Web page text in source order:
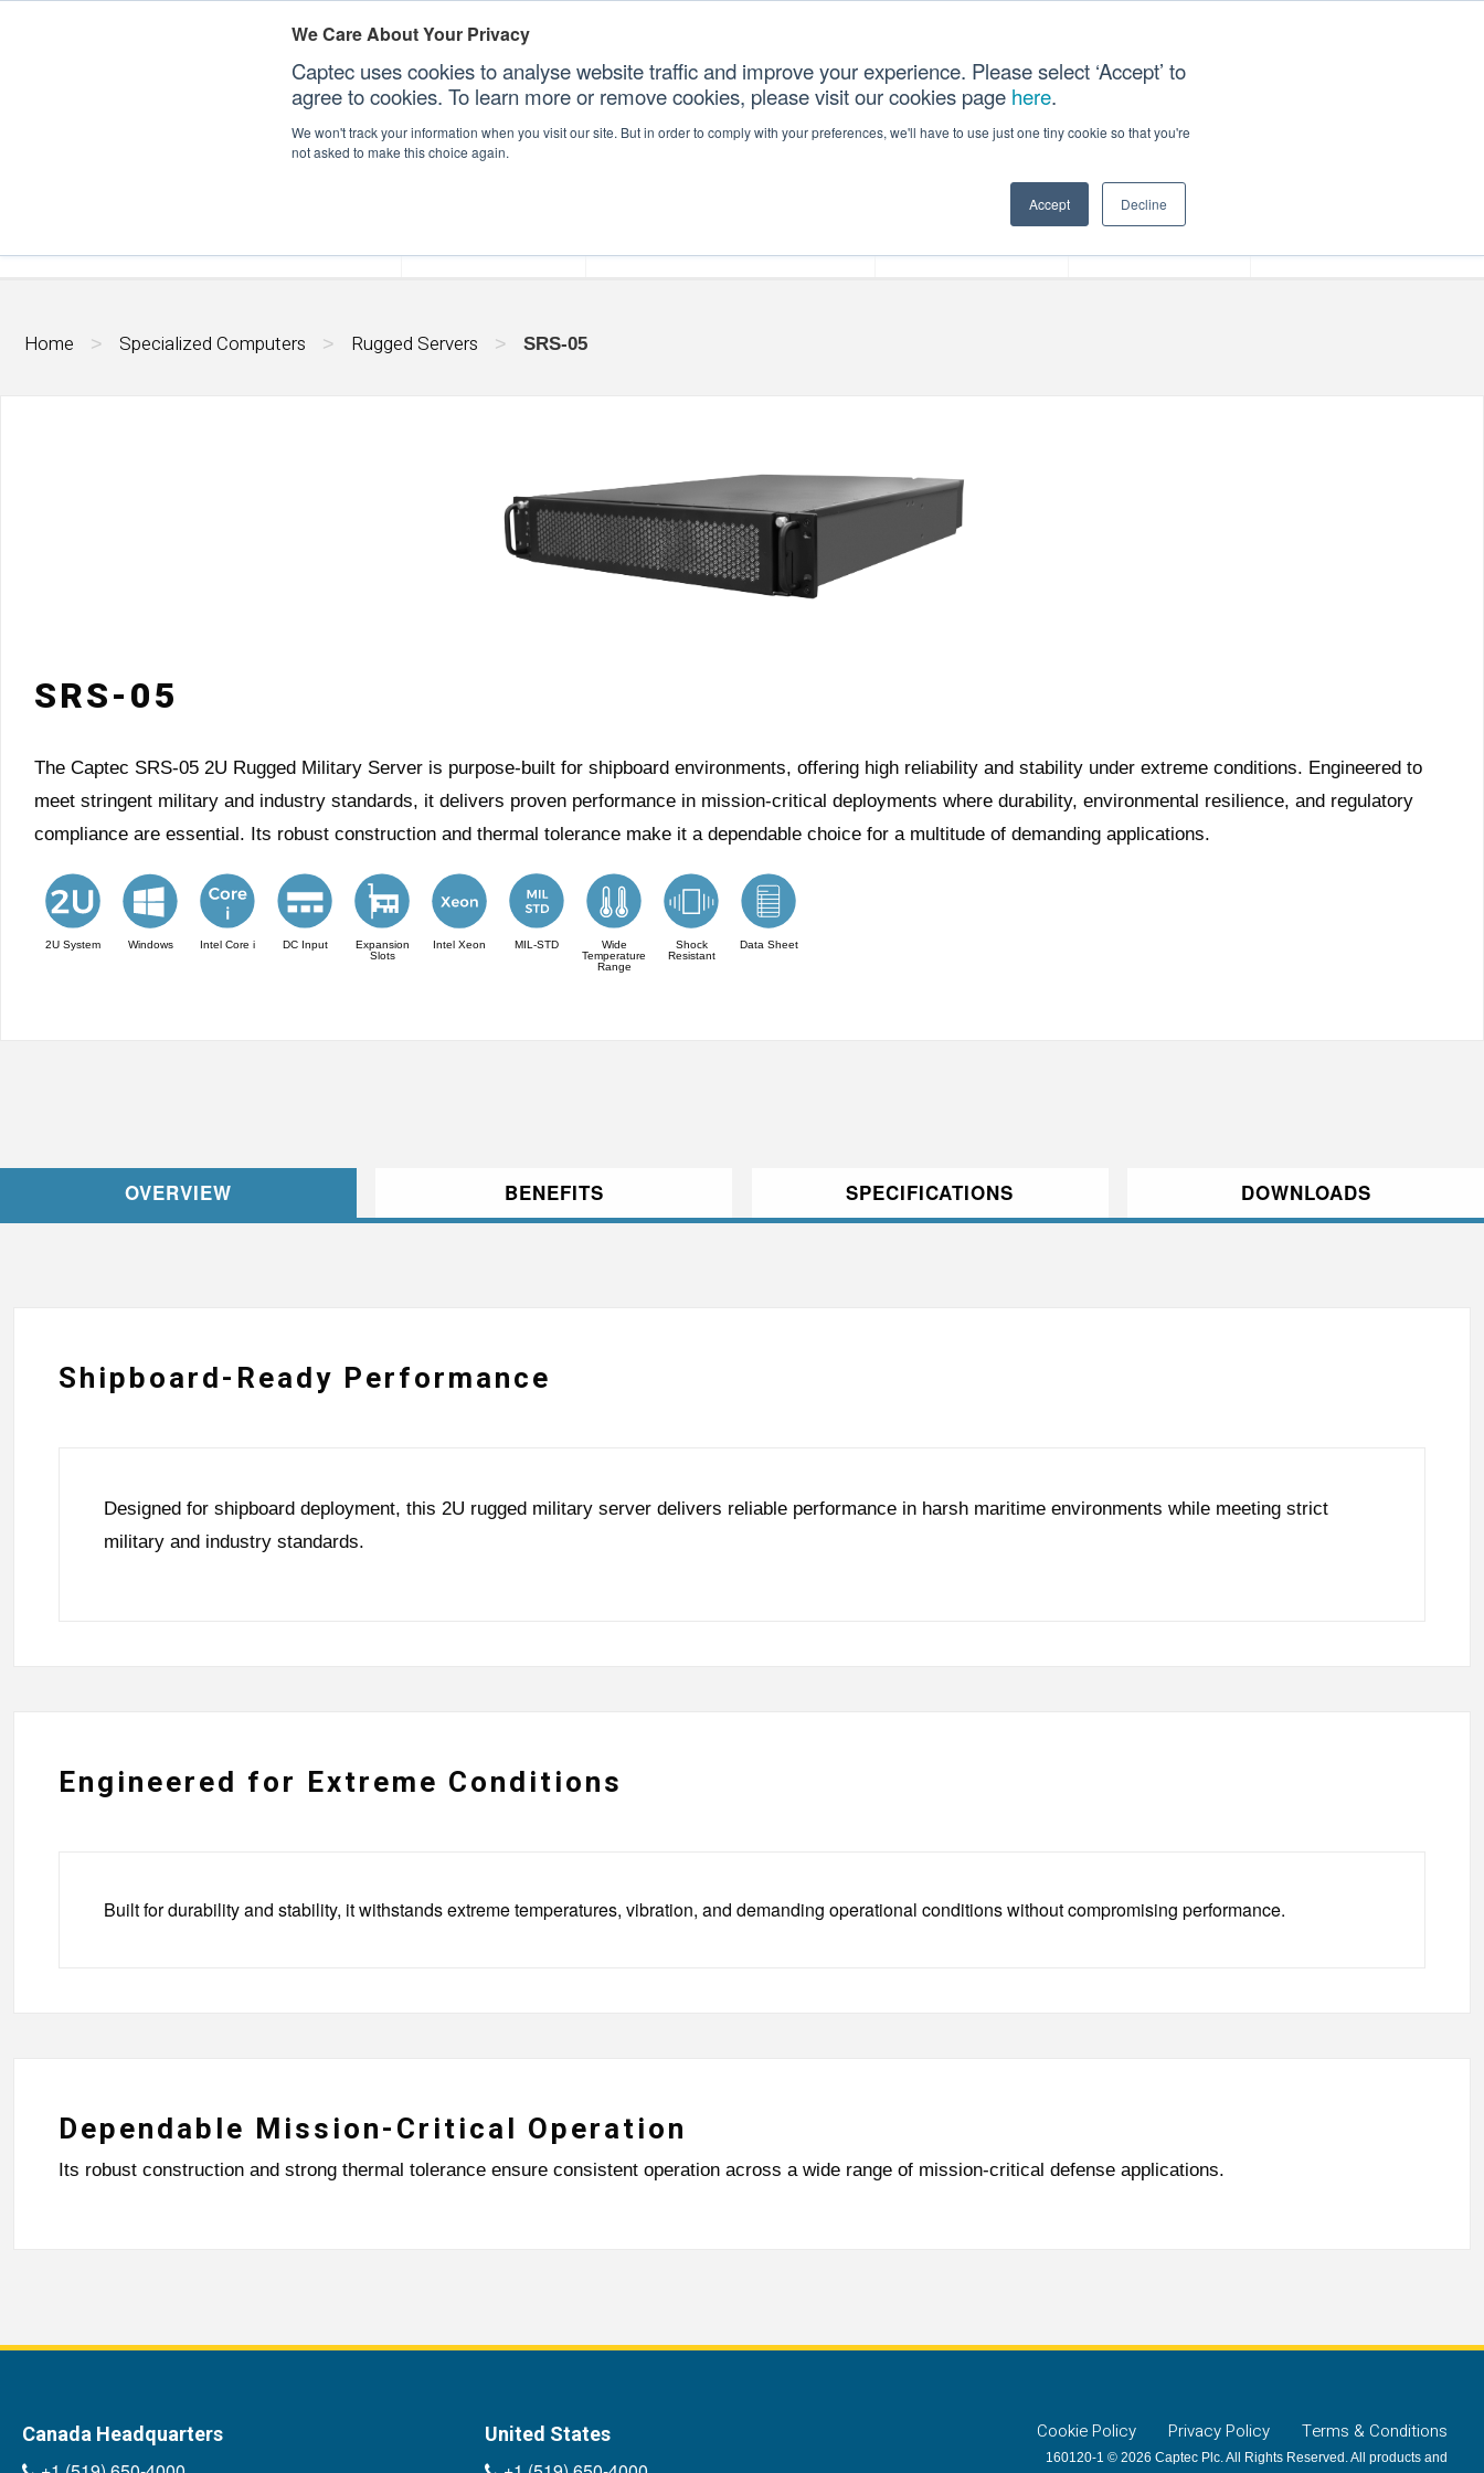
We Care About Your Privacy
Captec uses cookies to analyse website traffic and improve your experience. Please select ‘Accept’ to
agree to cookies. To learn more or remove cookies, please visit our cookies page here.
We won't track your information when you visit our site. But in order to comply with your preferences, we'll have to use just one tiny cookie so that you're
not asked to make this choice again.
Accept Decline
CONTACT US
Home > Specialized Computers > Rugged Servers > SRS-05
SRS-05
The Captec SRS-05 2U Rugged Military Server is purpose-built for shipboard environments, offering high reliability and stability under extreme conditions. Engineered to
meet stringent military and industry standards, it delivers proven performance in mission-critical deployments where durability, environmental resilience, and regulatory
compliance are essential. Its robust construction and thermal tolerance make it a dependable choice for a multitude of demanding applications.
2U System Windows Intel Core i DC Input
Expansion
Slots
Intel Xeon MIL-STD
Wide
Temperature
Range
Shock
Resistant
Data Sheet
OVERVIEW BENEFITS SPECIFICATIONS DOWNLOADS
Shipboard-Ready Performance
Designed for shipboard deployment, this 2U rugged military server delivers reliable performance in harsh maritime environments while meeting strict
military and industry standards.
Engineered for Extreme Conditions
Built for durability and stability, it withstands extreme temperatures, vibration, and demanding operational conditions without compromising performance.
Dependable Mission-Critical Operation
Its robust construction and strong thermal tolerance ensure consistent operation across a wide range of mission-critical defense applications.
Canada Headquarters United States Cookie Policy Privacy Policy Terms & Conditions
160120-1 © 2026 Captec Plc. All Rights Reserved. All products and